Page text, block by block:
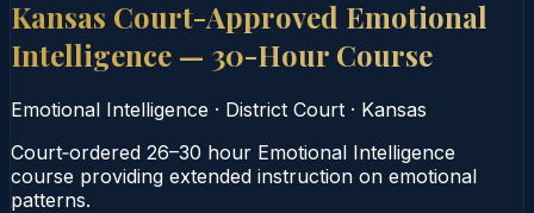
Kansas Court-Approved Emotional
Intelligence — 30-Hour Course
Emotional Intelligence · District Court · Kansas
Court‑ordered 26–30 hour Emotional Intelligence
course providing extended instruction on emotional
patterns.